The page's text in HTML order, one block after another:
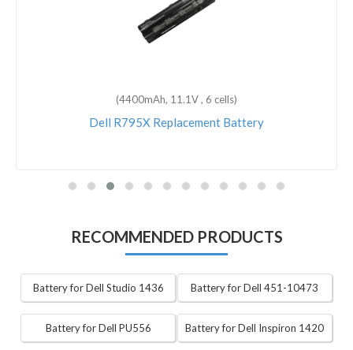
(4400mAh, 11.1V , 6 cells)
Dell R795X Replacement Battery
RECOMMENDED PRODUCTS
Battery for Dell Studio 1436 Battery for Dell 451-10473
Battery for Dell PU556 Battery for Dell Inspiron 1420